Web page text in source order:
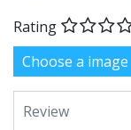
Rating
Choose a image